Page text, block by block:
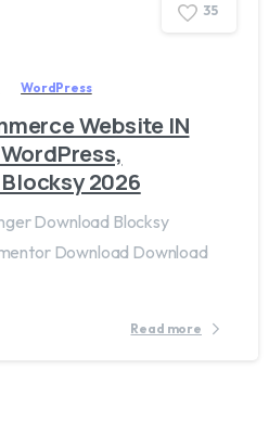
35
WordPress
Website IN
2026
Download Blocksy
Download Download
Read more